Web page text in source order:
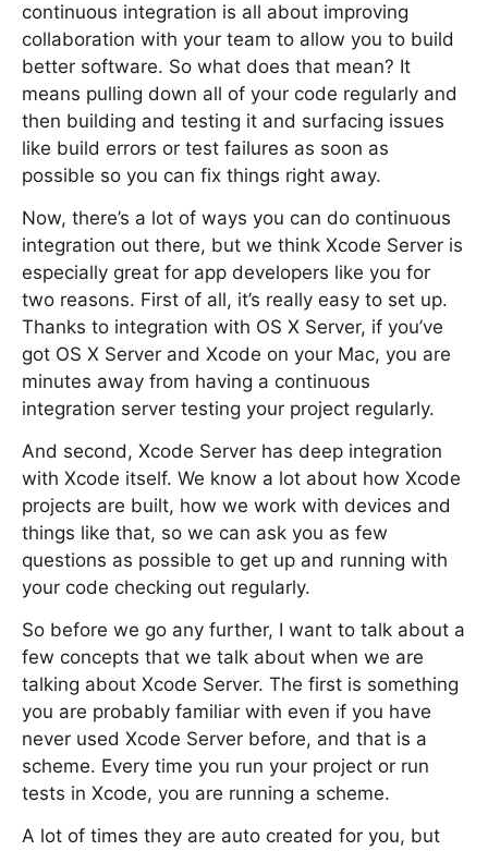
continuous integration is all about improving
collaboration with your team to allow you to build
better software. So what does that mean? It
means pulling down all of your code regularly and
then building and testing it and surfacing issues
like build errors or test failures as soon as
possible so you can fix things right away.
Now, there’s a lot of ways you can do continuous
integration out there, but we think Xcode Server is
especially great for app developers like you for
two reasons. First of all, it’s really easy to set up.
Thanks to integration with OS X Server, if you’ve
got OS X Server and Xcode on your Mac, you are
minutes away from having a continuous
integration server testing your project regularly.
And second, Xcode Server has deep integration
with Xcode itself. We know a lot about how Xcode
projects are built, how we work with devices and
things like that, so we can ask you as few
questions as possible to get up and running with
your code checking out regularly.
So before we go any further, I want to talk about a
few concepts that we talk about when we are
talking about Xcode Server. The first is something
you are probably familiar with even if you have
never used Xcode Server before, and that is a
scheme. Every time you run your project or run
tests in Xcode, you are running a scheme.
A lot of times they are auto created for you, but